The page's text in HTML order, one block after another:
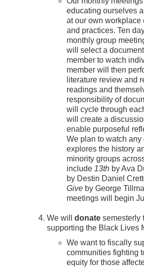
educating ourselves
at our own workplace
and practices. Ten
monthly group
will select a
member to watch
member will then
literature review and
readings and
responsibility of
will cycle through
will create a
enable purposeful
We plan to watch any
explores the history
minority groups
include 13th by Ava
by Destin Daniel
Give by George
meetings will begin
We will donate semesterly
supporting the Black Lives
We want to fiscally
communities fighting
equity for those